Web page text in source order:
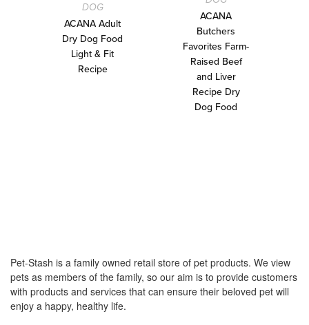
DOG
ACANA Adult
Dry Dog Food
Light & Fit
Recipe
ACANA
Butchers
Favorites Farm-
Raised Beef
and Liver
Recipe Dry
Dog Food
Pet-Stash is a family owned retail store of pet products. We view
pets as members of the family, so our aim is to provide customers
with products and services that can ensure their beloved pet will
enjoy a happy, healthy life.